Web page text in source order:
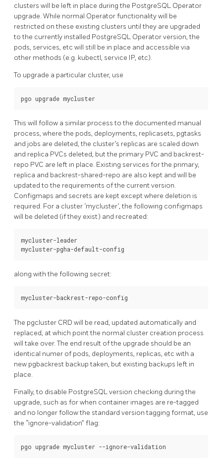
clusters will be left in place during the PostgreSQL Operator
upgrade. While normal Operator functionality will be
restricted on these existing clusters until they are upgraded
to the currently installed PostgreSQL Operator version, the
pods, services, etc will still be in place and accessible via
other methods (e.g. kubectl, service IP, etc).
To upgrade a particular cluster, use
This will follow a similar process to the documented manual
process, where the pods, deployments, replicasets, pgtasks
and jobs are deleted, the cluster’s replicas are scaled down
and replica PVCs deleted, but the primary PVC and backrest-
repo PVC are left in place. Existing services for the primary,
replica and backrest-shared-repo are also kept and will be
updated to the requirements of the current version.
Configmaps and secrets are kept except where deletion is
required. For a cluster ‘mycluster’, the following configmaps
will be deleted (if they exist) and recreated:
mycluster-leader
along with the following secret:
The pgcluster CRD will be read, updated automatically and
replaced, at which point the normal cluster creation process
will take over. The end result of the upgrade should be an
identical numer of pods, deployments, replicas, etc with a
new pgbackrest backup taken, but existing backups left in
place.
Finally, to disable PostgreSQL version checking during the
upgrade, such as for when container images are re-tagged
and no longer follow the standard version tagging format, use
the “ignore-validation” flag: